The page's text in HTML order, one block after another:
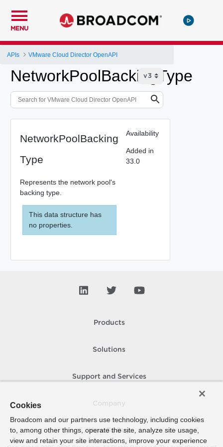
MENU
APIs VMware Cloud Director OpenAPI
NetworkPoolBackingType
NetworkPoolBacking
Type
Represents the network pool's
backing type.
This data structure has
no properties.
Availability
Added in
33.0
Products
Solutions
Support and Services
How To Buy
Cookies
Broadcom and our partners use technology, including cookies
to, among other things, operate the site, analyze site usage,
view and retain your site interactions, improve your experience